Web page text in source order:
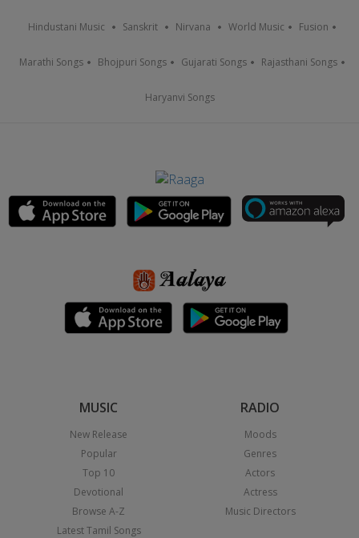
Hindustani Music Sanskrit Nirvana World Music Fusion
Marathi Songs Bhojpuri Songs Gujarati Songs Rajasthani Songs
Haryanvi Songs
MUSIC
New Release
Popular
Top 10
Devotional
Browse A-Z
Latest Tamil Songs
RADIO
Moods
Genres
Actors
Actress
Music Directors